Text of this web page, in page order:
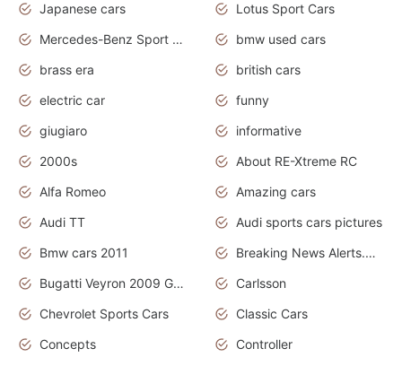
Japanese cars
Lotus Sport Cars
Mercedes-Benz Sport Cars
bmw used cars
brass era
british cars
electric car
funny
giugiaro
informative
2000s
About RE-Xtreme RC
Alfa Romeo
Amazing cars
Audi TT
Audi sports cars pictures
Bmw cars 2011
Breaking News Alerts.News Real Time.News in News
Bugatti Veyron 2009 Grand Sport
Carlsson
Chevrolet Sports Cars
Classic Cars
Concepts
Controller